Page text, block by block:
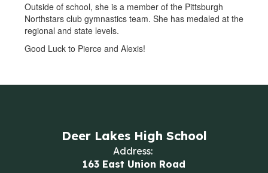
Outside of school, she is a member of the Pittsburgh
Northstars club gymnastics team. She has medaled at the
regional and state levels.
Good Luck to Pierce and Alexis!
Deer Lakes High School
Address:
163 East Union Road